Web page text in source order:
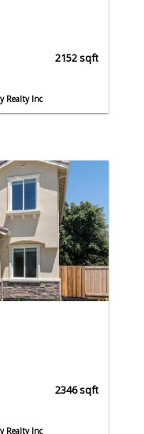
2152 sqft
Realty Inc
2346 sqft
Realty Inc